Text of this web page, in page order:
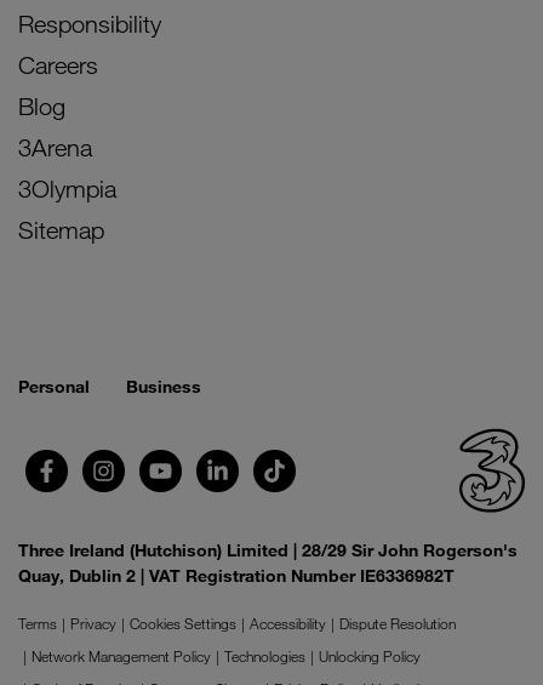
Responsibility
Careers
Blog
3Arena
3Olympia
Sitemap
Personal Business
Three Ireland (Hutchison) Limited | 28/29 Sir John Rogerson's
Quay, Dublin 2 | VAT Registration Number IE6336982T
Terms Privacy Cookies Settings Accessibility
Dispute Resolution
Network Management Policy
Technologies
Unlocking Policy